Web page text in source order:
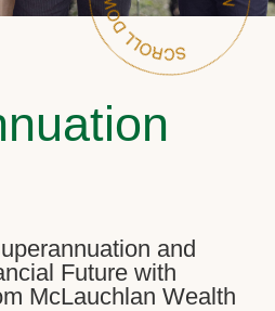
and
Future with
McLauchlan Wealth